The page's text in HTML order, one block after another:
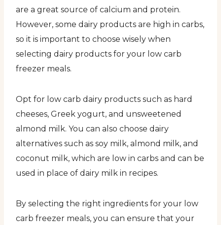
are a great source of calcium and protein.
However, some dairy products are high in carbs,
so it is important to choose wisely when
selecting dairy products for your low carb
freezer meals.
Opt for low carb dairy products such as hard
cheeses, Greek yogurt, and unsweetened
almond milk. You can also choose dairy
alternatives such as soy milk, almond milk, and
coconut milk, which are low in carbs and can be
used in place of dairy milk in recipes.
By selecting the right ingredients for your low
carb freezer meals, you can ensure that your